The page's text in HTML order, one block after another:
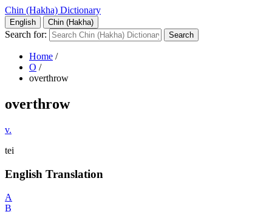
Chin (Hakha) Dictionary
English Chin (Hakha)
Search for:
Home /
O /
overthrow
overthrow
v.
tei
English Translation
A
B